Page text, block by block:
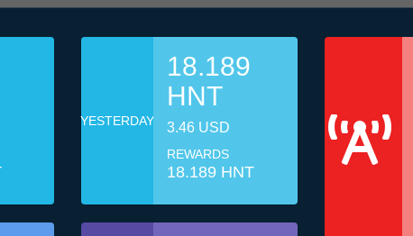
YESTERDAY
18.189
HNT
3.46 USD
REWARDS
18.189 HNT